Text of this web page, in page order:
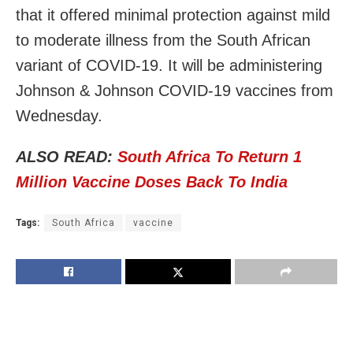
that it offered minimal protection against mild
to moderate illness from the South African
variant of COVID-19. It will be administering
Johnson & Johnson COVID-19 vaccines from
Wednesday.
ALSO READ: South Africa To Return 1
Million Vaccine Doses Back To India
Tags: South Africa vaccine